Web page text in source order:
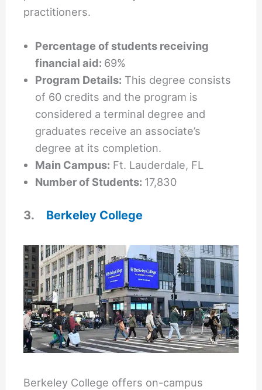
practitioners.
Percentage of students receiving
financial aid: 69%
Program Details: This degree consists
of 60 credits and the program is
considered a terminal degree and
graduates receive an associate’s
degree at its completion.
Main Campus: Ft. Lauderdale, FL
Number of Students: 17,830
3. Berkeley College
Berkeley College offers on-campus